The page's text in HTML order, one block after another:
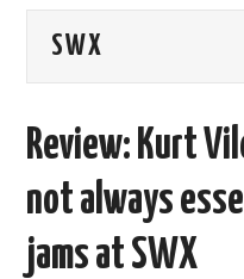
ABOUT
THEATRE
SWX
Review: Kurt
not always
jams at SWX